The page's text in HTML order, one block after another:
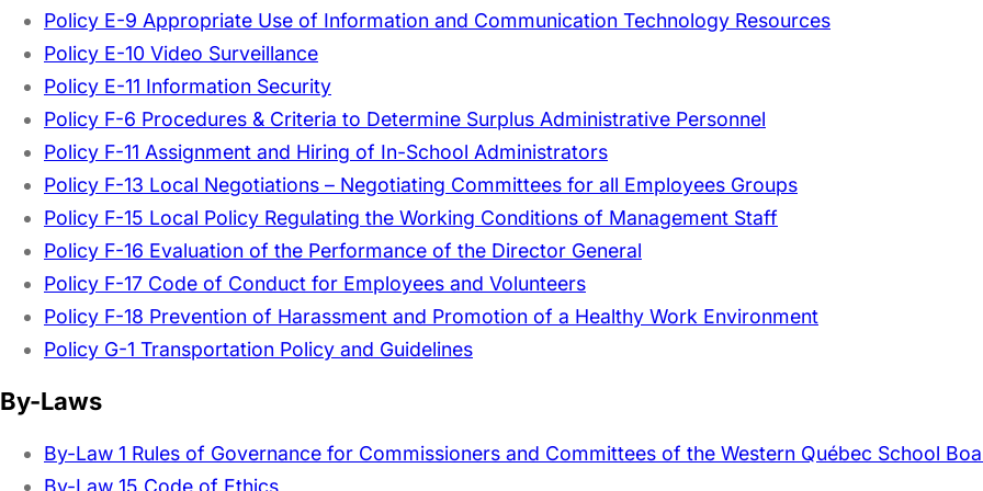
Policy E-9 Appropriate Use of Information and Communication Technology Resources
Policy E-10 Video Surveillance
Policy E-11 Information Security
Policy F-6 Procedures & Criteria to Determine Surplus Administrative Personnel
Policy F-11 Assignment and Hiring of In-School Administrators
Policy F-13 Local Negotiations – Negotiating Committees for all Employees Groups
Policy F-15 Local Policy Regulating the Working Conditions of Management Staff
Policy F-16 Evaluation of the Performance of the Director General
Policy F-17 Code of Conduct for Employees and Volunteers
Policy F-18 Prevention of Harassment and Promotion of a Healthy Work Environment
Policy G-1 Transportation Policy and Guidelines
By-Laws
By-Law 1 Rules of Governance for Commissioners and Committees of the Western Québec School
By-Law 15 Code of Ethics